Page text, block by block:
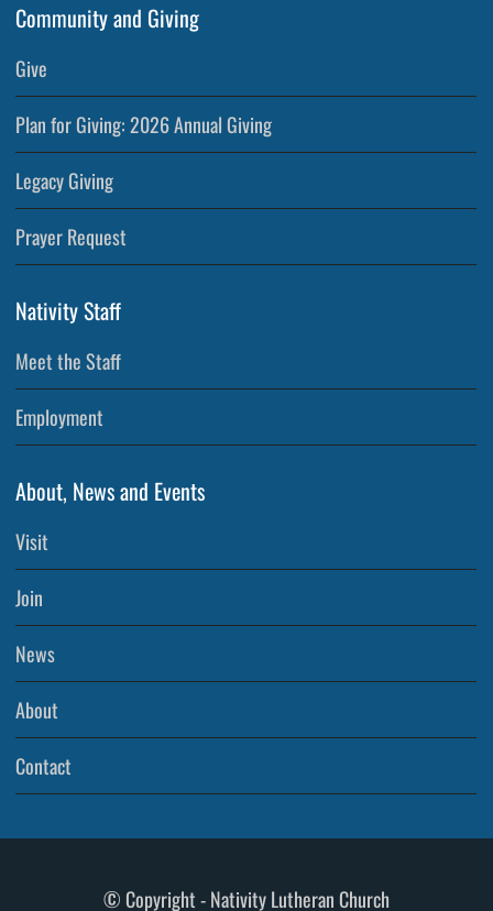
Community and Giving
Give
Plan for Giving: 2026 Annual Giving
Legacy Giving
Prayer Request
Nativity Staff
Meet the Staff
Employment
About, News and Events
Visit
Join
News
About
Contact
© Copyright - Nativity Lutheran Church